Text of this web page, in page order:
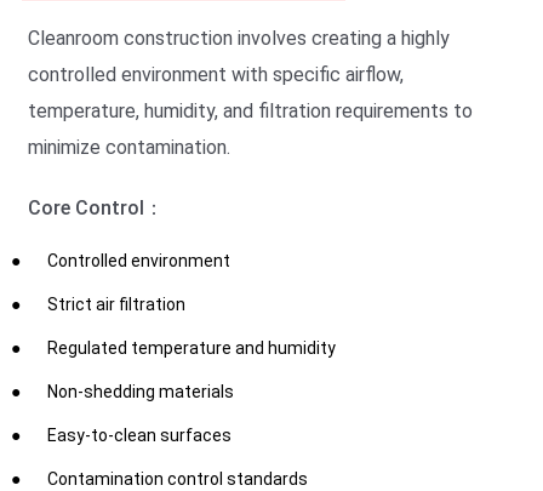
Cleanroom construction involves creating a highly
controlled environment with specific airflow,
temperature, humidity, and filtration requirements to
minimize contamination.
Core Control：
Controlled environment
Strict air filtration
Regulated temperature and humidity
Non-shedding materials
Easy-to-clean surfaces
Contamination control standards